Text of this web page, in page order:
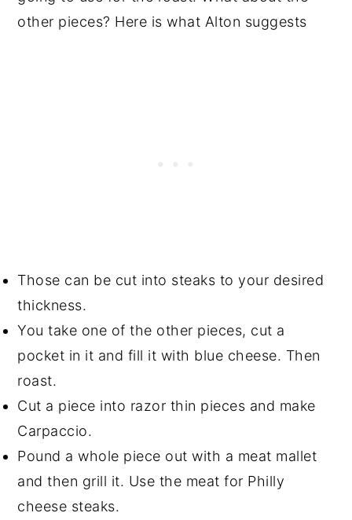
other pieces? Here is what Alton suggests
Those can be cut into steaks to your desired
thickness.
You take one of the other pieces, cut a
pocket in it and fill it with blue cheese. Then
roast.
Cut a piece into razor thin pieces and make
Carpaccio.
Pound a whole piece out with a meat mallet
and then grill it. Use the meat for Philly
cheese steaks.